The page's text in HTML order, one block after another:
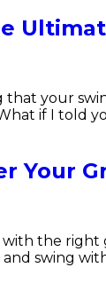
your
if I
Your
the
swing